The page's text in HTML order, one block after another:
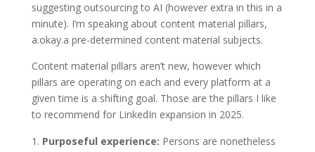
suggesting outsourcing to AI (however extra in this in a
minute). I’m speaking about content material pillars,
a.okay.a pre-determined content material subjects.
Content material pillars aren’t new, however which
pillars are operating on each and every platform at a
given time is a shifting goal. Those are the pillars I like
to recommend for LinkedIn expansion in 2025.
Purposeful experience: Persons are nonetheless